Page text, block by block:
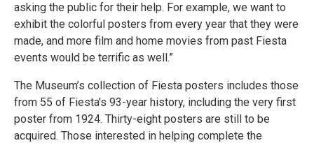
asking the public for their help. For example, we want to
exhibit the colorful posters from every year that they were
made, and more film and home movies from past Fiesta
events would be terrific as well.”
The Museum’s collection of Fiesta posters includes those
from 55 of Fiesta’s 93-year history, including the very first
poster from 1924. Thirty-eight posters are still to be
acquired. Those interested in helping complete the